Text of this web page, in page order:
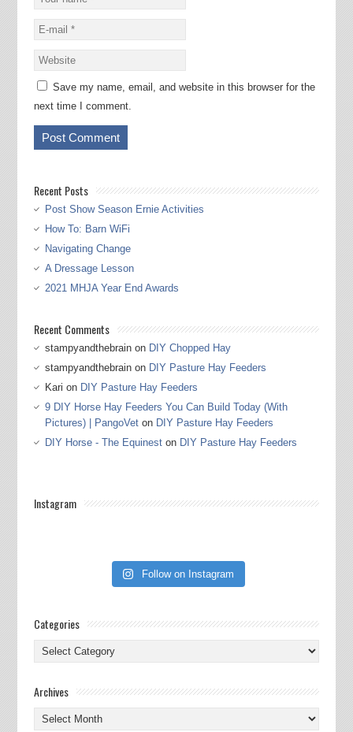
Save my name, email, and website in this browser for the
next time I comment.
Recent Posts
Post Show Season Ernie Activities
How To: Barn WiFi
Navigating Change
A Dressage Lesson
2021 MHJA Year End Awards
Recent Comments
stampyandthebrainon DIY Chopped Hay
stampyandthebrainon DIY Pasture Hay Feeders
Kari on DIY Pasture Hay Feeders
9 DIY Horse Hay Feeders You Can Build Today (With
Pictures) | PangoVeton DIY Pasture Hay Feeders
DIY Horse - The Equineston DIY Pasture Hay Feeders
Instagram
Follow on Instagram
Categories
Categories
Archives
Archives